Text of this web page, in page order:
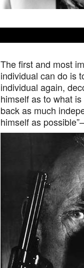
The first and most
individual can do is
individual again,
himself as to what
back as much
himself as